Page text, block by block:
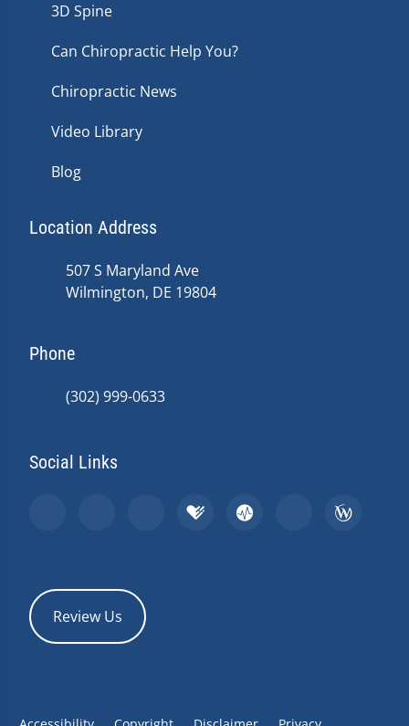
3D Spine
Can Chiropractic Help You?
Chiropractic News
Video Library
Blog
Location Address
507 S Maryland Ave
Wilmington, DE 19804
Phone
(302) 999-0633
Social Links
Review Us